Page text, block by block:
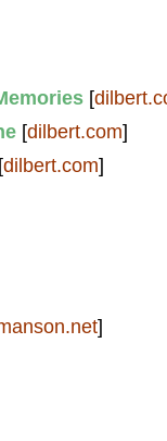
[
[dilbert.com]
dilbert.com]
]